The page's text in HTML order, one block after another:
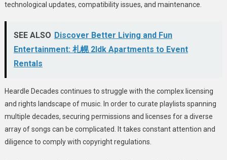
technological updates, compatibility issues, and maintenance.
SEE ALSO Discover Better Living and Fun
Entertainment: 札幌 2ldk Apartments to Event
Rentals
Heardle Decades continues to struggle with the complex licensing
and rights landscape of music. In order to curate playlists spanning
multiple decades, securing permissions and licenses for a diverse
array of songs can be complicated. It takes constant attention and
diligence to comply with copyright regulations.